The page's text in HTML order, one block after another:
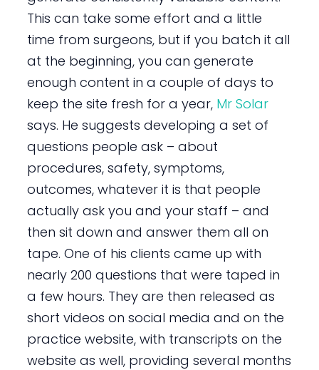
This can take some effort and a little
time from surgeons, but if you batch it all
at the beginning, you can generate
enough content in a couple of days to
keep the site fresh for a year, Mr Solar
says. He suggests developing a set of
questions people ask – about
procedures, safety, symptoms,
outcomes, whatever it is that people
actually ask you and your staff – and
then sit down and answer them all on
tape. One of his clients came up with
nearly 200 questions that were taped in
a few hours. They are then released as
short videos on social media and on the
practice website, with transcripts on the
website as well, providing several months